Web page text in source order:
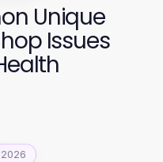
Unique
Issues